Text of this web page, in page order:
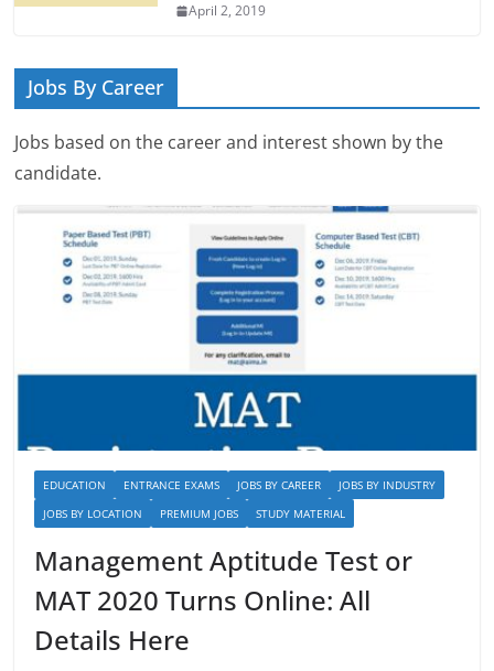
April 2, 2019
Jobs By Career
Jobs based on the career and interest shown by the
candidate.
EDUCATION ENTRANCE EXAMS JOBS BY CAREER
JOBS BY INDUSTRY
JOBS BY LOCATION
PREMIUM JOBS STUDY MATERIAL
Management Aptitude Test or
MAT 2020 Turns Online: All
Details Here